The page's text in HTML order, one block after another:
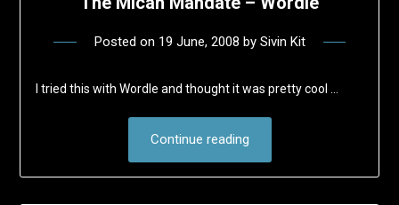
Posted on 19 June, 2008 by Sivin Kit
I tried this with Wordle and thought it was pretty cool …
Continue reading